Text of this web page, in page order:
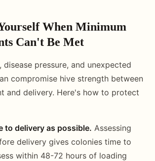
When Minimum
Can't Be Met
disease pressure, and unexpected
compromise hive strength between
and delivery. Here's how to protect
to delivery as possible. Assessing
delivery gives colonies time to
within 48-72 hours of loading